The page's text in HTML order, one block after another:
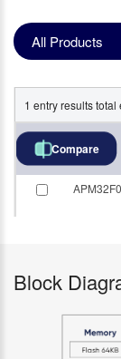
All Products
1 entryresults total
Compare
Part No.
Block